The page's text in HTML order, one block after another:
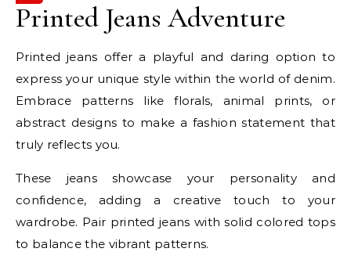
Printed Jeans Adventure
Printed jeans offer a playful and daring option to
express your unique style within the world of denim.
Embrace patterns like florals, animal prints, or
abstract designs to make a fashion statement that
truly reflects you.
These jeans showcase your personality and
confidence, adding a creative touch to your
wardrobe. Pair printed jeans with solid colored tops
to balance the vibrant patterns.